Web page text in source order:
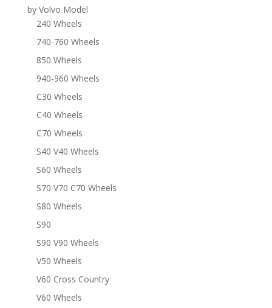
by Volvo Model
240 Wheels
740-760 Wheels
850 Wheels
940-960 Wheels
C30 Wheels
C40 Wheels
C70 Wheels
S40 V40 Wheels
S60 Wheels
S70 V70 C70 Wheels
S80 Wheels
S90
S90 V90 Wheels
V50 Wheels
V60 Cross Country
V60 Wheels